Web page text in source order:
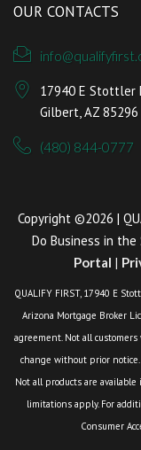
OUR CONTACTS
17940 E Stottler
Gilbert, AZ 85296
(480) 844-0777
Copyright ©2026 |
Do Business in
Portal |
QUALIFY FIRST, 17940 E
Arizona Mortgage Broker
agreement. Not all
change without prior
Not all products are
limitations apply. For
Consumer